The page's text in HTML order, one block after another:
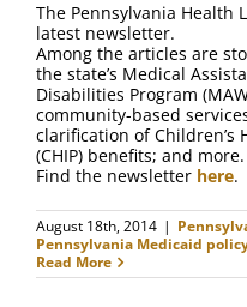
The Pennsylvania Health
latest newsletter.
Among the articles are
the state’s Medical
Disabilities Program
community-based
clarification of Children’s
(CHIP) benefits; and more.
Find the newsletter here.
August 18th, 2014 |
Pennsylvania Medicaid
Read More